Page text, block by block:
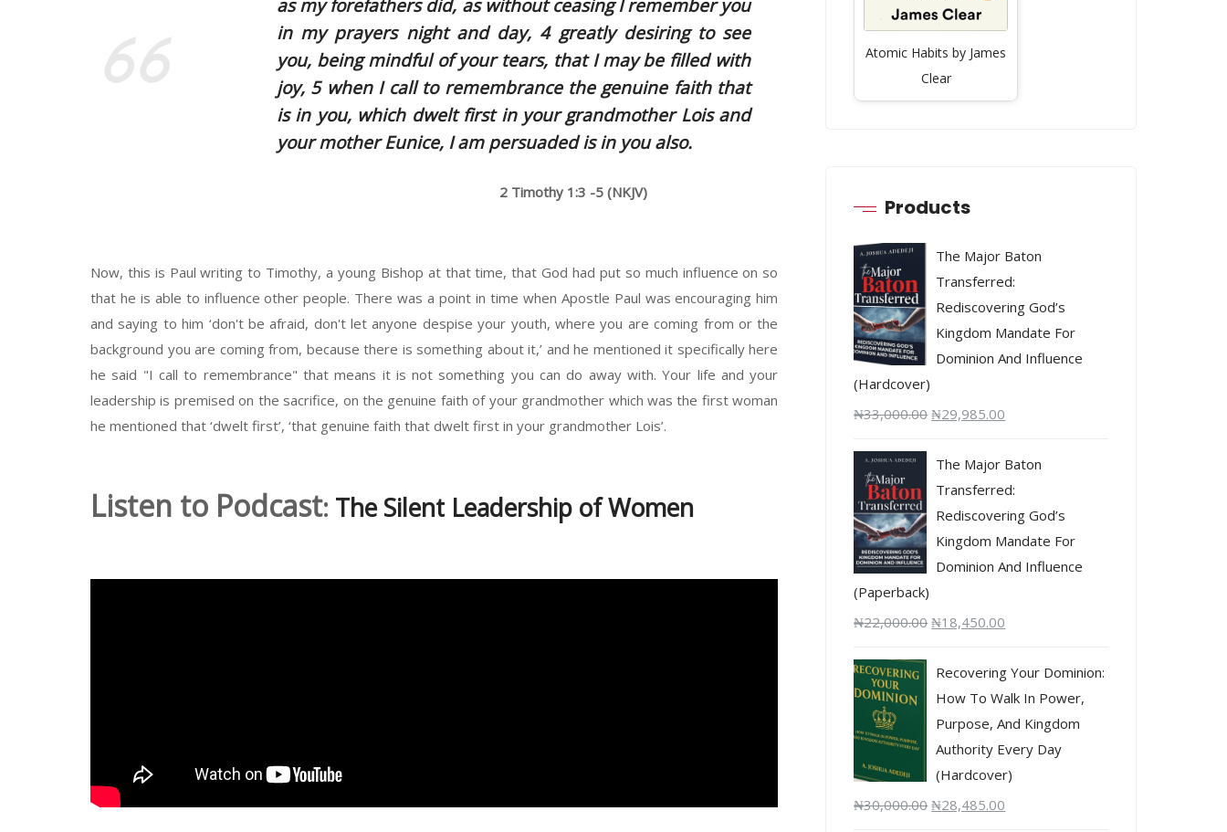
as my forefathers did, as without ceasing I remember you
in my prayers night and day, 4 greatly desiring to see
you, being mindful of your tears, that I may be filled with
joy, 5 when I call to remembrance the genuine faith that
is in you, which dwelt first in your grandmother Lois and
your mother Eunice, I am persuaded is in you also.
2 Timothy 1:3 -5 (NKJV)
Now, this is Paul writing to Timothy, a young Bishop at that time, that God had put so much influence on so
that he is able to influence other people. There was a point in time when Apostle Paul was encouraging him
and saying to him ‘don't be afraid, don't let anyone despise your youth, where you are coming from or the
background you are coming from, because there is something about it,’ and he mentioned it specifically here
he said "I call to remembrance" that means it is not something you can do away with. Your life and your
leadership is premised on the sacrifice, on the genuine faith of your grandmother which was the first woman
he mentioned that ‘dwelt first’, ‘that genuine faith that dwelt first in your grandmother Lois’.
Listen to Podcast: The Silent Leadership of Women
Atomic Habits by James
Clear
Products
The Major Baton
Transferred:
Rediscovering God’s
Kingdom Mandate For
Dominion And Influence
(Hardcover)
₦33,000.00 ₦29,985.00
The Major Baton
Transferred:
Rediscovering God’s
Kingdom Mandate For
Dominion And Influence
(Paperback)
₦22,000.00 ₦18,450.00
Recovering Your Dominion:
How To Walk In Power,
Purpose, And Kingdom
Authority Every Day
(Hardcover)
₦30,000.00 ₦28,485.00